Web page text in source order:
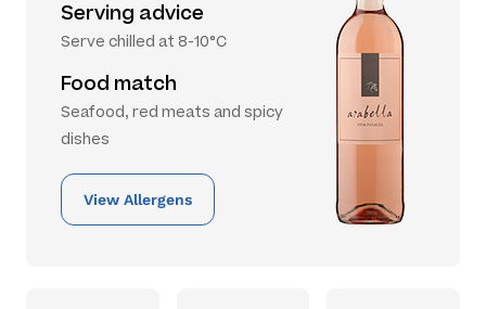
Serving advice
Serve chilled at 8-10°C
Food match
Seafood, red meats and spicy
dishes
View Allergens